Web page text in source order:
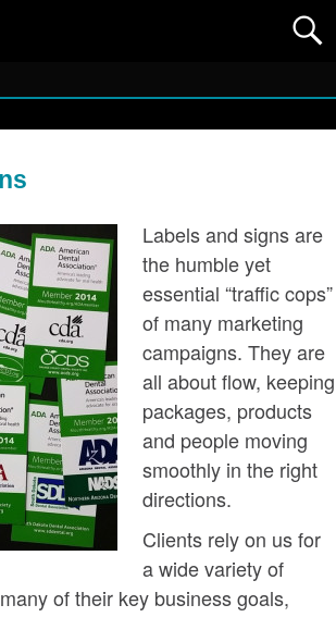
Labels and signs are
the humble yet
essential “traffic cops”
of many marketing
campaigns. They are
all about flow, keeping
packages, products
and people moving
smoothly in the right
directions.
Clients rely on us for
a wide variety of
of their key business goals,